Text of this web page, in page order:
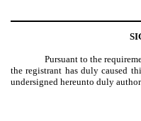
Pursuant to the
the registrant has duly caused
undersigned hereunto duly